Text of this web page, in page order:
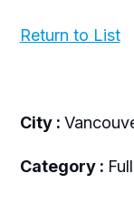
Return to List
City :
Category :